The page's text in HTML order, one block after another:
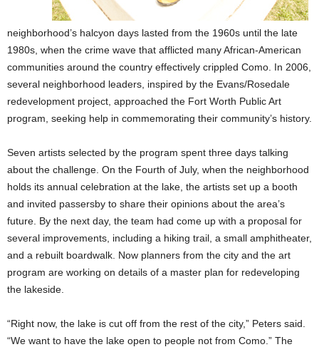
neighborhood’s halcyon days lasted from the 1960s until the late
1980s, when the crime wave that afflicted many African-American
communities around the country effectively crippled Como. In 2006,
several neighborhood leaders, inspired by the Evans/Rosedale
redevelopment project, approached the Fort Worth Public Art
program, seeking help in commemorating their community’s history.
Seven artists selected by the program spent three days talking
about the challenge. On the Fourth of July, when the neighborhood
holds its annual celebration at the lake, the artists set up a booth
and invited passersby to share their opinions about the area’s
future. By the next day, the team had come up with a proposal for
several improvements, including a hiking trail, a small amphitheater,
and a rebuilt boardwalk. Now planners from the city and the art
program are working on details of a master plan for redeveloping
the lakeside.
“Right now, the lake is cut off from the rest of the city,” Peters said.
“We want to have the lake open to people not from Como.” The